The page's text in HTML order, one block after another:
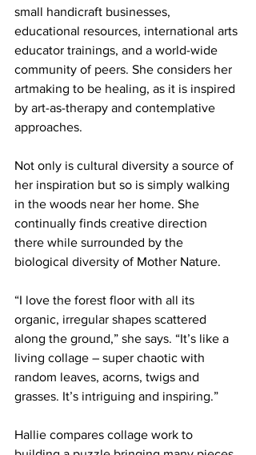
small handicraft businesses,
educational resources, international arts
educator trainings, and a world-wide
community of peers. She considers her
artmaking to be healing, as it is inspired
by art-as-therapy and contemplative
approaches.
Not only is cultural diversity a source of
her inspiration but so is simply walking
in the woods near her home. She
continually finds creative direction
there while surrounded by the
biological diversity of Mother Nature.
“I love the forest floor with all its
organic, irregular shapes scattered
along the ground,” she says. “It’s like a
living collage – super chaotic with
random leaves, acorns, twigs and
grasses. It’s intriguing and inspiring.”
Hallie compares collage work to